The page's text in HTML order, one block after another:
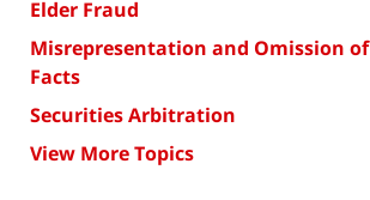
Elder Fraud
Misrepresentation and Omission
Facts
Securities Arbitration
View More Topics